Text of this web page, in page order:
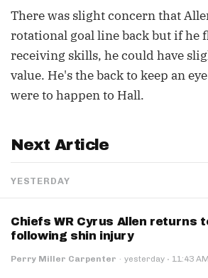
There was slight concern that
rotational goal line back but if he
receiving skills, he could have
value. He's the back to keep an
were to happen to Hall.
Next Article
YESTERDAY
Chiefs WR Cyrus Allen returns
following shin injury
Perry Miller Carpenter · yesterday · 11:43